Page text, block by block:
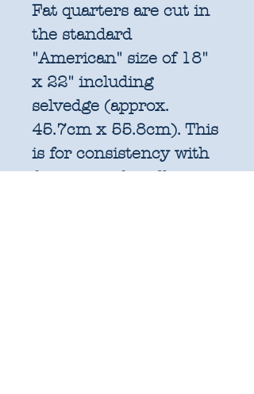
Fat quarters are cut in
the standard
"American" size of 18"
x 22" including
selvedge (approx.
45.7cm x 55.8cm). This
is for consistency with
factory cut bundles